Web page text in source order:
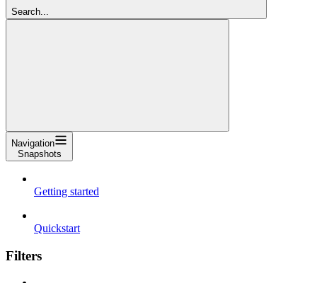
Search...
Navigation
Snapshots
Getting started
Quickstart
Filters